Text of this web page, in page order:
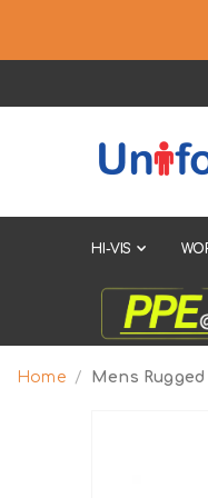
HI-VIS
Home Mens